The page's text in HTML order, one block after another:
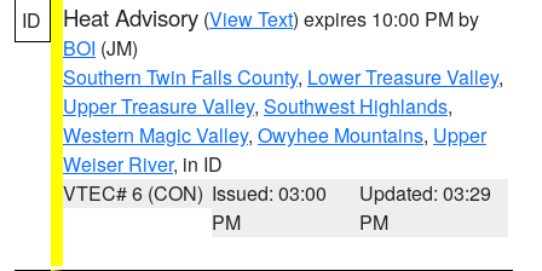
ID Heat Advisory (View Text) expires 10:00 PM by
BOI (JM)
Southern Twin Falls County, Lower Treasure Valley,
Upper Treasure Valley, Southwest Highlands,
Western Magic Valley, Owyhee Mountains, Upper
Weiser River, in ID
VTEC# 6 (CON) Issued: 03:00
PM
Updated: 03:29
PM